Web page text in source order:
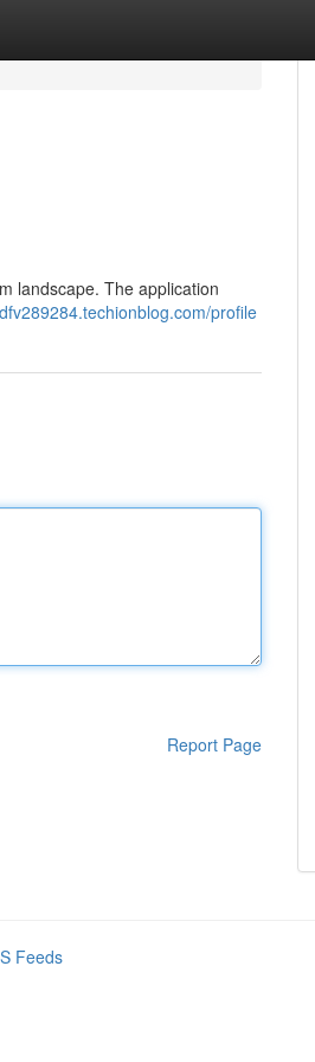
landscape. The application
profile
Report Page
Feeds